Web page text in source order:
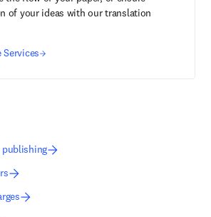
of your ideas with our translation
Services
publishing